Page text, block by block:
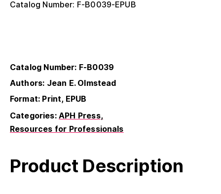
Catalog Number: F-B0039-EPUB
Catalog Number: F-B0039
Authors: Jean E. Olmstead
Format: Print, EPUB
Categories:APH Press
Resources for Professionals
Product Description